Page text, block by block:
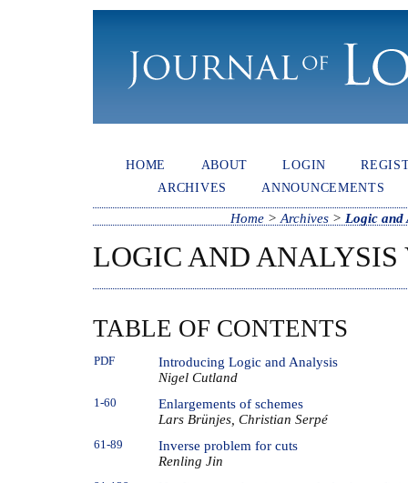
HOME ABOUT LOGIN
ARCHIVES
ANNOUNCEMENTS
Home> Archives> Logic and
LOGIC AND ANALYSIS
TABLE OF CONTENTS
PDF
Introducing Logic and Analysis
Nigel Cutland
1-60
Enlargements of schemes
Lars Brünjes, Christian Serpé
61-89
Inverse problem for cuts
Renling Jin